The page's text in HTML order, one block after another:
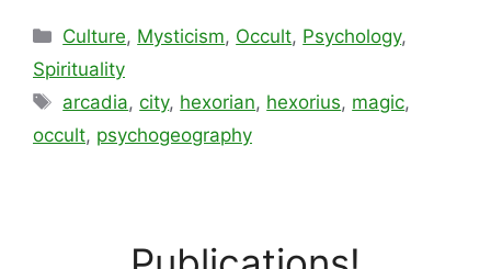
Categories
Culture, Mysticism, Occult, Psychology,
Spirituality
Tags
arcadia,city, hexorian, hexorius, magic,
occult, psychogeography